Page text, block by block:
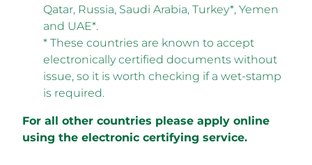
Qatar, Russia, Saudi Arabia, Turkey*, Yemen
and UAE*.
* These countries are known to accept
electronically certified documents without
issue, so it is worth checking if a wet-stamp
is required.
For all other countries please apply online
using the electronic certifying service.